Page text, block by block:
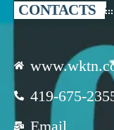
CONTACTS
419-675-
Email